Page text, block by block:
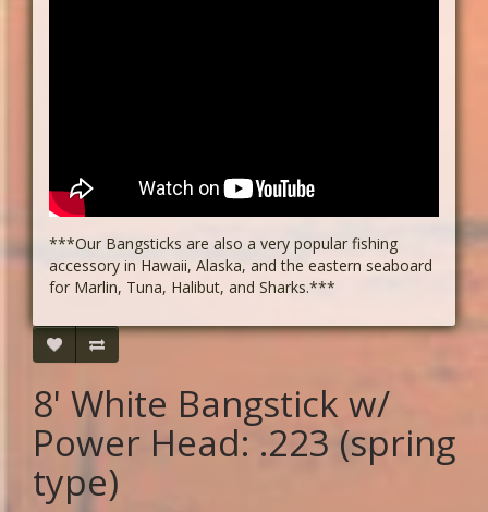
***Our Bangsticks are also a very popular fishing
accessory in Hawaii, Alaska, and the eastern seaboard
for Marlin, Tuna, Halibut, and Sharks.***
8' White Bangstick w/
Power Head: .223 (spring
type)